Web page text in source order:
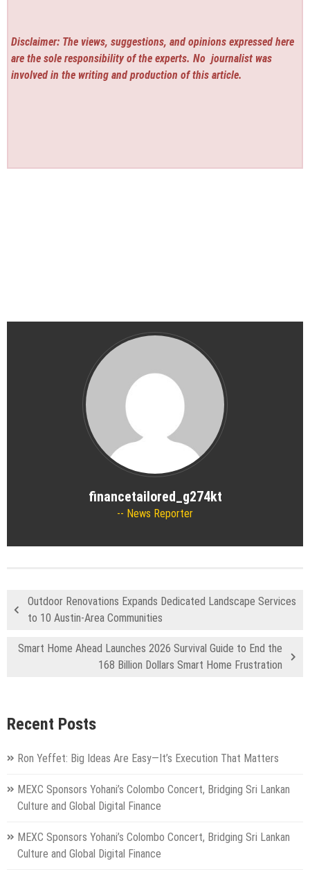
Disclaimer: The views, suggestions, and opinions expressed here
are the sole responsibility of the experts. No journalist was
involved in the writing and production of this article.
financetailored_g274kt
News Reporter
Outdoor Renovations Expands Dedicated Landscape Services
to 10 Austin-Area Communities
Smart Home Ahead Launches 2026 Survival Guide to End the
168 Billion Dollars Smart Home Frustration
Recent Posts
Ron Yeffet: Big Ideas Are Easy—It’s Execution That Matters
MEXC Sponsors Yohani’s Colombo Concert, Bridging Sri Lankan
Culture and Global Digital Finance
MEXC Sponsors Yohani’s Colombo Concert, Bridging Sri Lankan
Culture and Global Digital Finance